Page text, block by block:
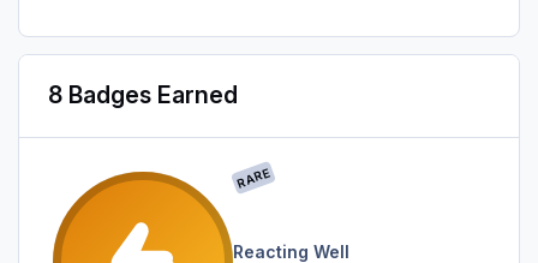
8 Badges Earned
RARE
Reacting Well